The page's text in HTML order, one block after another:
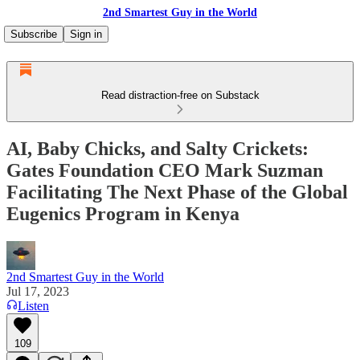
2nd Smartest Guy in the World
Subscribe
Sign in
Read distraction-free on Substack
AI, Baby Chicks, and Salty Crickets:
Gates Foundation CEO Mark Suzman
Facilitating The Next Phase of the Global
Eugenics Program in Kenya
2nd Smartest Guy in the World
Jul 17, 2023
Listen
109